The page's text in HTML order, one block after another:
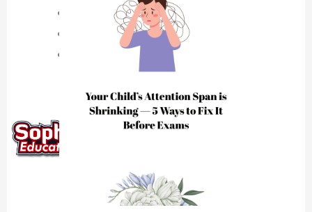
Science Tuition Centre
GP Tuition Centre
Economics Tuition Centre